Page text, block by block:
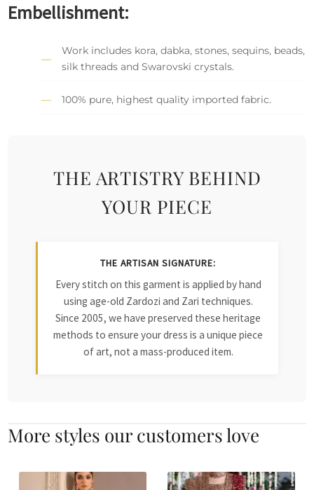
Embellishment:
Work includes kora, dabka, stones, sequins, beads,
silk threads and Swarovski crystals.
100% pure, highest quality imported fabric.
THE ARTISTRY BEHIND
YOUR PIECE
THE ARTISAN SIGNATURE:
Every stitch on this garment is applied by hand
using age-old Zardozi and Zari techniques.
Since 2005, we have preserved these heritage
methods to ensure your dress is a unique piece
of art, not a mass-produced item.
More styles our customers love